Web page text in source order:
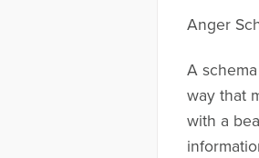
Anger
A
way that
with a